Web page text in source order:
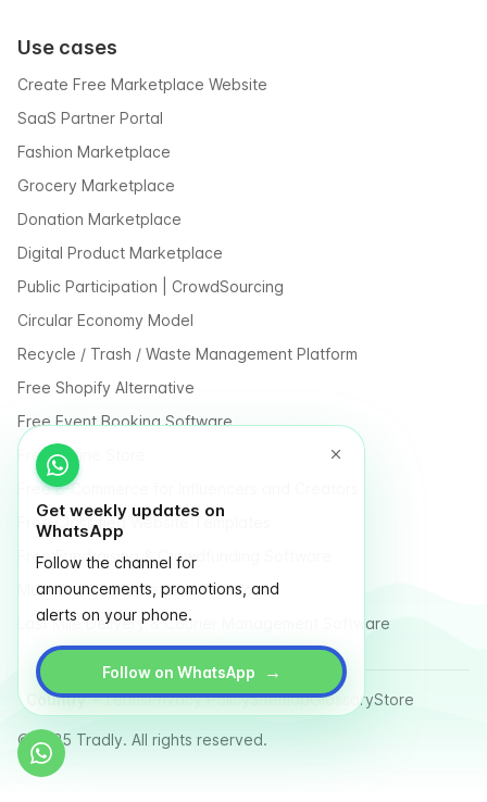
Get weekly updates on
WhatsApp
Follow the channel for
announcements, promotions, and
alerts on your phone.
Follow on WhatsApp →
Use cases
Create Free Marketplace Website
SaaS Partner Portal
Fashion Marketplace
Grocery Marketplace
Donation Marketplace
Digital Product Marketplace
Public Participation | CrowdSourcing
Circular Economy Model
Recycle / Trash / Waste Management Platform
Free Shopify Alternative
Free Event Booking Software
Free Online Store
Free E-Commerce for Influencers and Creators
Free Classified Website Templates
Free Fundraising & Crowdfunding Software
Multi Vendor Marketplace Platform
Last Mile Delivery & Courier Management Software
Country TermsPrivacy PolicySitemapGlossaryStore
© 2025 Tradly. All rights reserved.